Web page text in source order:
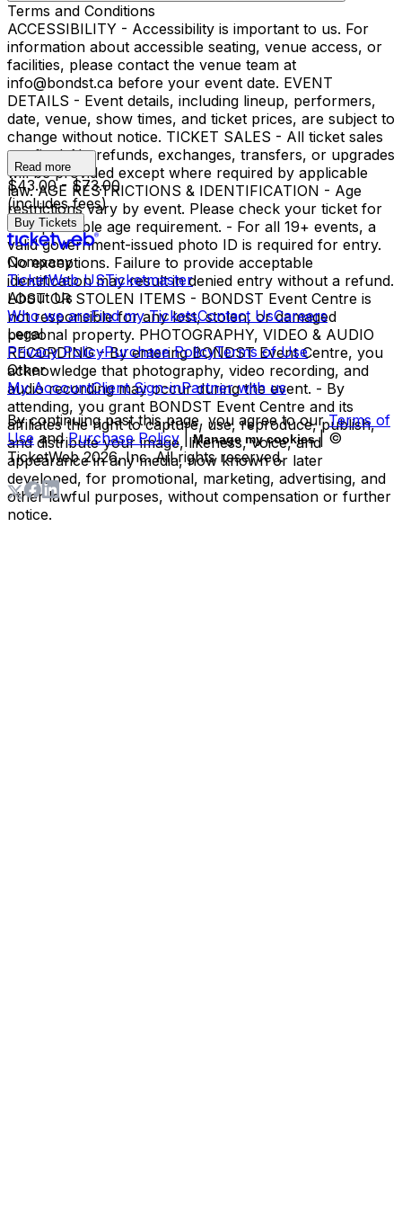
Terms and Conditions
ACCESSIBILITY - Accessibility is important to us. For
information about accessible seating, venue access, or
facilities, please contact the venue team at
info@bondst.ca before your event date. EVENT
DETAILS - Event details, including lineup, performers,
date, venue, show times, and ticket prices, are subject to
change without notice. TICKET SALES - All ticket sales
are final. No refunds, exchanges, transfers, or upgrades
will be provided except where required by applicable
law. AGE RESTRICTIONS & IDENTIFICATION - Age
restrictions vary by event. Please check your ticket for
the applicable age requirement. - For all 19+ events, a
valid government-issued photo ID is required for entry.
No exceptions. Failure to provide acceptable
identification may result in denied entry without a refund.
LOST OR STOLEN ITEMS - BONDST Event Centre is
not responsible for any lost, stolen, or damaged
personal property. PHOTOGRAPHY, VIDEO & AUDIO
RECORDING - By entering BONDST Event Centre, you
acknowledge that photography, video recording, and
audio recording may occur during the event. - By
attending, you grant BONDST Event Centre and its
affiliates the right to capture, use, reproduce, publish,
and distribute your image, likeness, voice, and
appearance in any media, now known or later
developed, for promotional, marketing, advertising, and
other lawful purposes, without compensation or further
notice.
Read more
$43.00 - $73.00
(includes fees)
Buy Tickets
Company
TicketWeb USTicketmaster
About Us
Who we areFind my TicketsContact UsCareers
Legal
Privacy PolicyPurchase PolicyTerms of Use
Other
My AccountClient Sign-inPartner with us
By continuing past this page, you agree to our Terms of
Use and Purchase Policy Manage my cookies | ©
TicketWeb2026, Inc. All rights reserved.